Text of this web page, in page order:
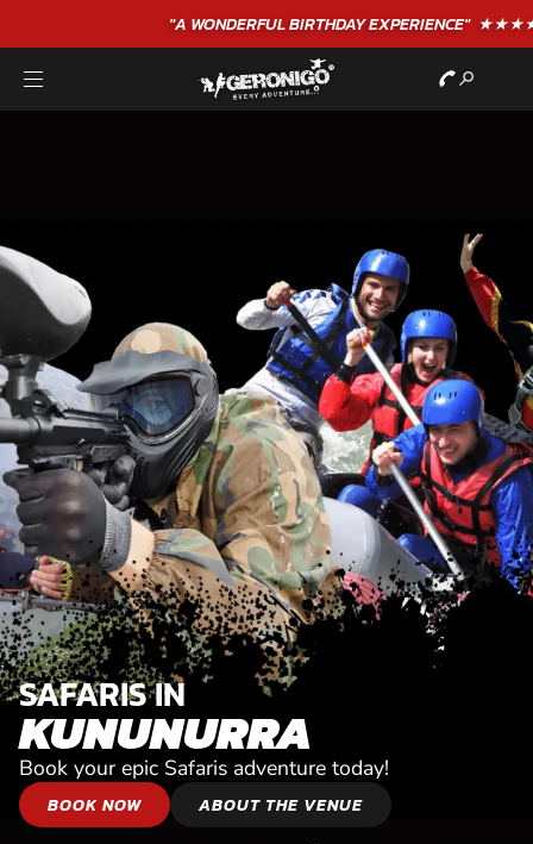
BIRTHDAYEXPERIENCE"★★★★★ C. LEE
SAFARIS IN
KUNUNURRA
Book your epic Safaris adventure today!
BOOK NOW ABOUT THE VENUE